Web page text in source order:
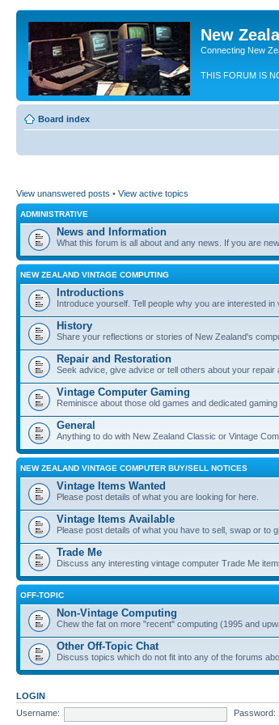
New
Connecting New
THIS FORUM IS
Board index
View unanswered posts • View active topics
ADMINISTRATIVE
News and Information
What this forum is all about and any news. If you are
NEW ZEALAND VINTAGE COMPUTING
Introductions
Introduce yourself. Tell people why you are interested
History
Share your reflections or stories of New Zealand's
Repair and Restoration
Seek advice, give advice or tell others about your repair
Vintage Computer Gaming
Reminisce about those old games and dedicated
General
Anything to do with New Zealand Classic or Vintage
NEW ZEALAND VINTAGE COMPUTER BUY/SELL NOTICES
Vintage Items Wanted
Please post details of what you are looking for here.
Vintage Items Available
Please post details of what you have to sell, swap or to
Trade Me
Discuss any interesting vintage computer Trade Me
OFF-TOPIC
Non-Vintage Computing
Chew the fat on more "recent" computing (1995 and
Other Off-Topic Chat
Discuss topics which do not fit into any of the forums
LOGIN
Username:
Password: